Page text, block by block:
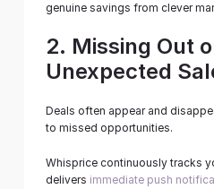
genuine savings from clever
2. Missing Out
Unexpected
Deals often appear and
to missed opportunities.
Whisprice continuously tracks
delivers immediate push